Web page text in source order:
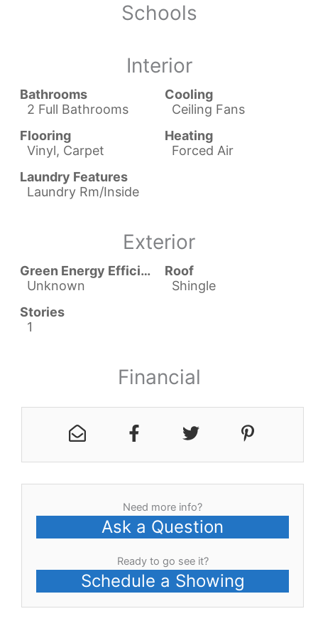
Schools
Interior
Bathrooms
2 Full Bathrooms
Cooling
Ceiling Fans
Flooring
Vinyl, Carpet
Heating
Forced Air
Laundry Features
Laundry Rm/Inside
Exterior
Green Energy Efficient
Unknown
Roof
Shingle
Stories
1
Financial
Need more info?
Ask a Question
Ready to go see it?
Schedule a Showing